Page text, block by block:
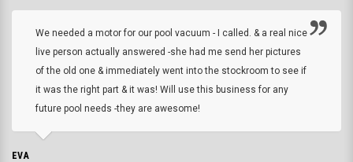
We needed a motor for our pool vacuum - I called. & a real nice
live person actually answered -she had me send her pictures
of the old one & immediately went into the stockroom to see if
it was the right part & it was! Will use this business for any
future pool needs -they are awesome!
EVA